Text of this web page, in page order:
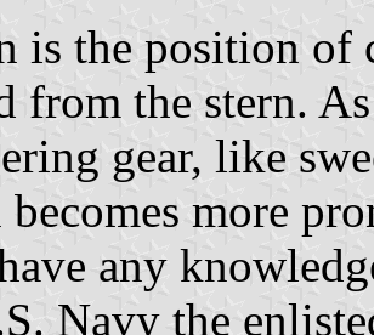
is the position of
from the stern.
gear, like
becomes more
any
Navy the